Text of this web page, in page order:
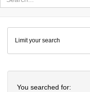
Colenda
Digital
Repository
Limit your search
You searched for: